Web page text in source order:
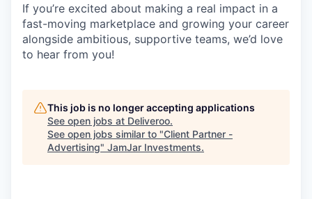
If you’re excited about making a real impact in a
fast-moving marketplace and growing your career
alongside ambitious, supportive teams, we’d love
to hear from you!
This job is no longer accepting applications
See open jobs at Deliveroo.
See open jobs similar to "Client Partner -
Advertising" JamJar Investments.